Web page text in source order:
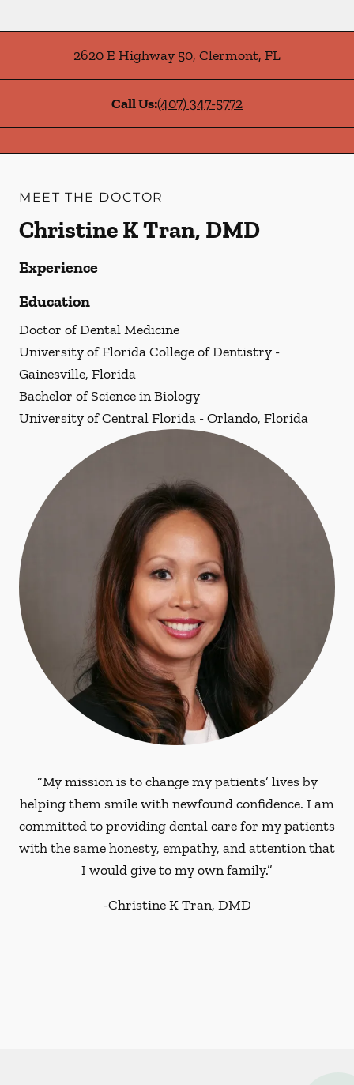
2620 E Highway 50, Clermont, FL
Call Us:(407) 347-5772
“My mission is to change my patients’ lives by
helping them smile with newfound confidence. I am
committed to providing dental care for my patients
with the same honesty, empathy, and attention that
I would give to my own family.”
-Christine K Tran, DMD
MEET THE DOCTOR
Christine K Tran, DMD
Experience
Education
Doctor of Dental Medicine
University of Florida College of Dentistry -
Gainesville, Florida
Bachelor of Science in Biology
University of Central Florida - Orlando, Florida